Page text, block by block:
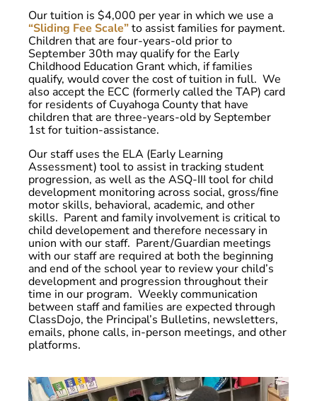
Our tuition is $4,000 per year in which we use a
“Sliding Fee Scale”to assist families for payment.
Children that are four-years-old prior to
September 30th may qualify for the Early
Childhood Education Grant which, if families
qualify, would cover the cost of tuition in full. We
also accept the ECC (formerly called the TAP) card
for residents of Cuyahoga County that have
children that are three-years-old by September
1st for tuition-assistance.
Our staff uses the ELA (Early Learning
Assessment) tool to assist in tracking student
progression, as well as the ASQ-III tool for child
development monitoring across social, gross/fine
motor skills, behavioral, academic, and other
skills. Parent and family involvement is critical to
child developement and therefore necessary in
union with our staff. Parent/Guardian meetings
with our staff are required at both the beginning
and end of the school year to review your child’s
development and progression throughout their
time in our program. Weekly communication
between staff and families are expected through
ClassDojo, the Principal’s Bulletins, newsletters,
emails, phone calls, in-person meetings, and other
platforms.